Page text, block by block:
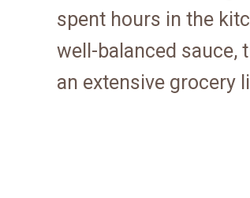
spent hours in the
well-balanced sauce,
an extensive grocery